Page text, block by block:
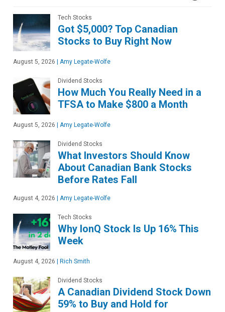
Tech Stocks
Got $5,000? Top Canadian
Stocks to Buy Right Now
August 5, 2026 Amy Legate-Wolfe
Dividend Stocks
How Much You Really Need in a
TFSA to Make $800 a Month
August 5, 2026 Amy Legate-Wolfe
Dividend Stocks
What Investors Should Know
About Canadian Bank Stocks
Before Rates Fall
August 4, 2026 Amy Legate-Wolfe
Tech Stocks
Why IonQ Stock Is Up 16% This
Week
August 4, 2026 Rich Smith
Dividend Stocks
A Canadian Dividend Stock Down
59% to Buy and Hold for